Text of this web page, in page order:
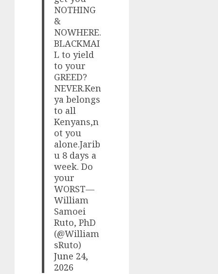
NOTHING
&
NOWHERE.
BLACKMAI
L to yield
to your
GREED?
NEVER.Ken
ya belongs
to all
Kenyans,n
ot you
alone.Jarib
u 8 days a
week. Do
your
WORST—
William
Samoei
Ruto, PhD
(@William
sRuto)
June 24,
2026